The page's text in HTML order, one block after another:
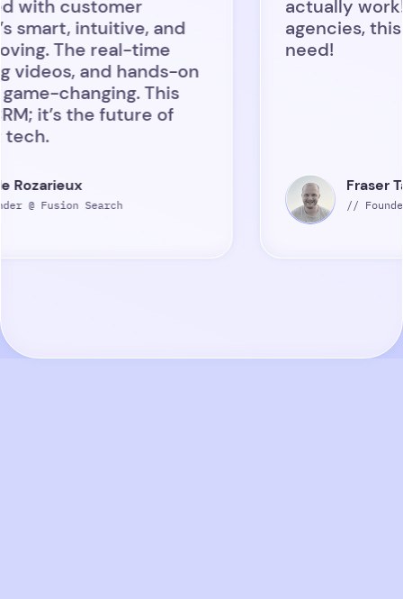
Search
intuitive, and
real-time
and hands-on
This
the future of
Fraser Tait
// Founder @ Ethiq
actually work!
agencies, this is the